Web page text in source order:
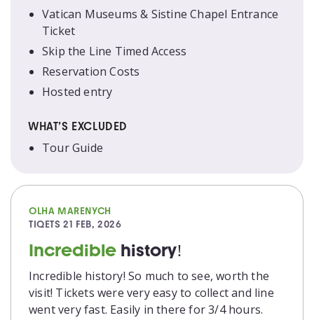
Vatican Museums & Sistine Chapel Entrance
Ticket
Skip the Line Timed Access
Reservation Costs
Hosted entry
WHAT’S EXCLUDED
Tour Guide
OLHA MARENYCH
TIQETS21 FEB, 2026
Incredible history!
Incredible history! So much to see, worth the
visit! Tickets were very easy to collect and line
went very fast. Easily in there for 3/4 hours.